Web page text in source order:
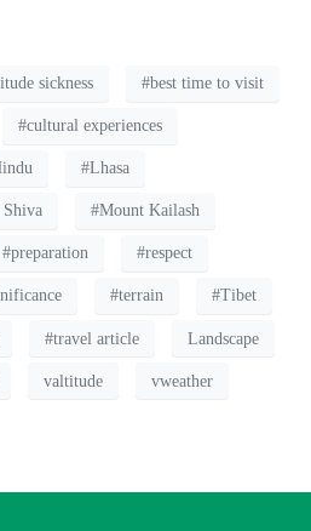
sickness #best time to visit
#cultural experiences
#Lhasa
#Mount Kailash
#preparation #respect
#terrain #Tibet
#travel article Landscape
valtitude vweather